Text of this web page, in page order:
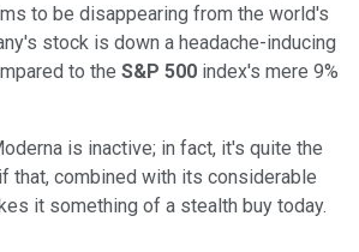
to be disappearing from the world's
stock is down a headache-inducing
to the S&P 500 index's mere 9%
is inactive; in fact, it's quite the
that, combined with its considerable
it something of a stealth buy today.